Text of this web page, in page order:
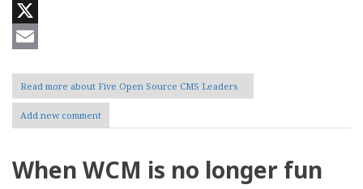
Reddit
X
Read more about Five Open Source CMS Leaders
Add new comment
When WCM is no longer fun